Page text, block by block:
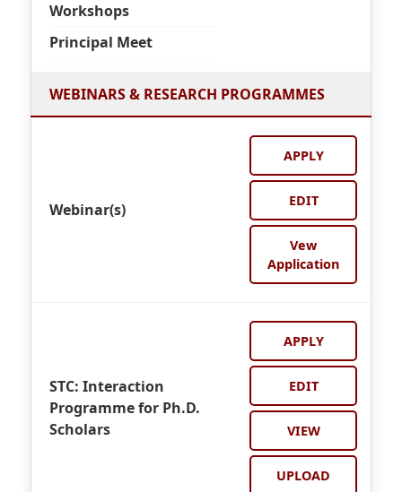
Workshops
Principal Meet
WEBINARS & RESEARCH PROGRAMMES
Webinar(s)
APPLY
EDIT
Vew
Application
STC: Interaction
Programme for Ph.D.
Scholars
APPLY
EDIT
VIEW
UPLOAD